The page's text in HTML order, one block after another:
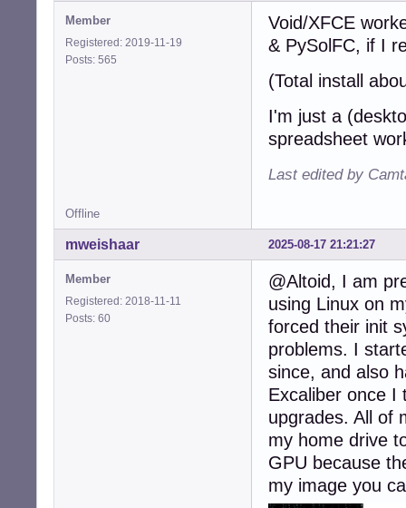
Member
Registered: 2019-11-19
Posts: 565
Void/XFCE
& PySolFC, if I
(Total install
I'm just a
spreadsheet
Last edited by
Offline
2025-08-17 21:21:27
mweishaar
Member
Registered: 2018-11-11
Posts: 60
@Altoid, I am
using Linux on
forced their init
problems. I
since, and also
Excaliber once I
upgrades. All of
my home drive
GPU because
my image you